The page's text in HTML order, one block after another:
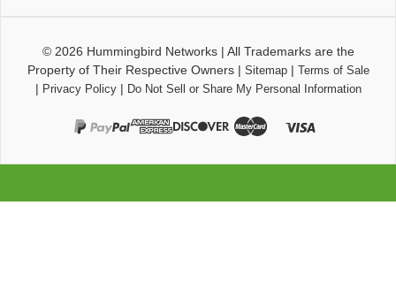
© 2026 Hummingbird Networks| All Trademarks are the
Property of Their Respective Owners| Sitemap| Terms of Sale
| Privacy Policy| Do Not Sell or Share My Personal Information